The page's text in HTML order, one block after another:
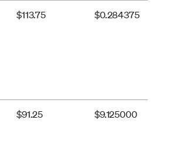
$113.75 $0.284375
$91.25 $9.125000